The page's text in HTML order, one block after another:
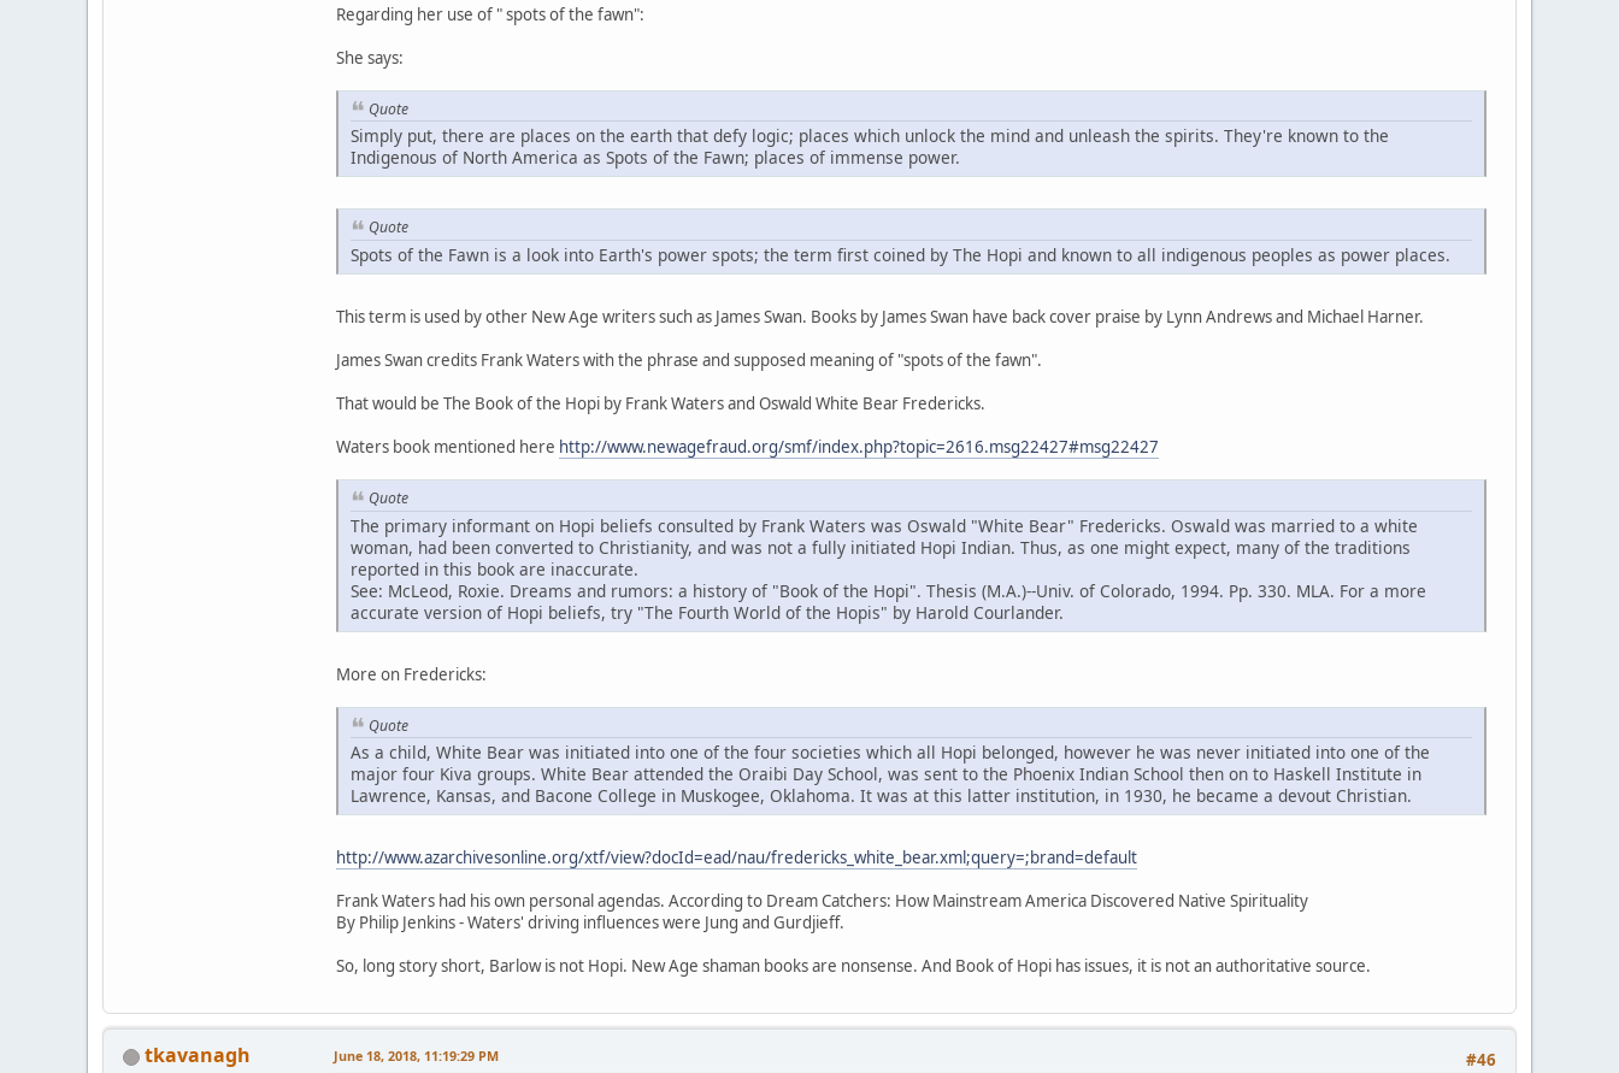
Regarding her use of " spots of the fawn":
She says:
Quote
Simply put, there are places on the earth that defy logic; places which unlock the mind and unleash the spirits. They're known to the
Indigenous of North America as Spots of the Fawn; places of immense power.
Quote
Spots of the Fawn is a look into Earth's power spots; the term first coined by The Hopi and known to all indigenous peoples as power places.
This term is used by other New Age writers such as James Swan. Books by James Swan have back cover praise by Lynn Andrews and Michael Harner.
James Swan credits Frank Waters with the phrase and supposed meaning of "spots of the fawn".
That would be The Book of the Hopi by Frank Waters and Oswald White Bear Fredericks.
Waters book mentioned here http://www.newagefraud.org/smf/index.php?topic=2616.msg22427#msg22427
Quote
The primary informant on Hopi beliefs consulted by Frank Waters was Oswald "White Bear" Fredericks. Oswald was married to a white
woman, had been converted to Christianity, and was not a fully initiated Hopi Indian. Thus, as one might expect, many of the traditions
reported in this book are inaccurate.
See: McLeod, Roxie. Dreams and rumors: a history of "Book of the Hopi". Thesis (M.A.)--Univ. of Colorado, 1994. Pp. 330. MLA. For a more
accurate version of Hopi beliefs, try "The Fourth World of the Hopis" by Harold Courlander.
More on Fredericks:
Quote
As a child, White Bear was initiated into one of the four societies which all Hopi belonged, however he was never initiated into one of the
major four Kiva groups. White Bear attended the Oraibi Day School, was sent to the Phoenix Indian School then on to Haskell Institute in
Lawrence, Kansas, and Bacone College in Muskogee, Oklahoma. It was at this latter institution, in 1930, he became a devout Christian.
http://www.azarchivesonline.org/xtf/view?docId=ead/nau/fredericks_white_bear.xml;query=;brand=default
Frank Waters had his own personal agendas. According to Dream Catchers: How Mainstream America Discovered Native Spirituality
By Philip Jenkins - Waters' driving influences were Jung and Gurdjieff.
So, long story short, Barlow is not Hopi. New Age shaman books are nonsense. And Book of Hopi has issues, it is not an authoritative source.
tkavanagh #46
June 18, 2018, 11:19:29 PM